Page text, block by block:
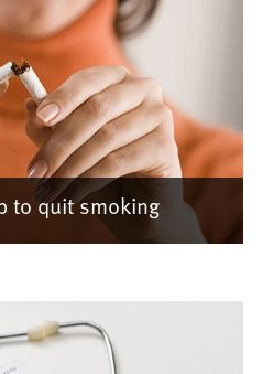
to quit smoking